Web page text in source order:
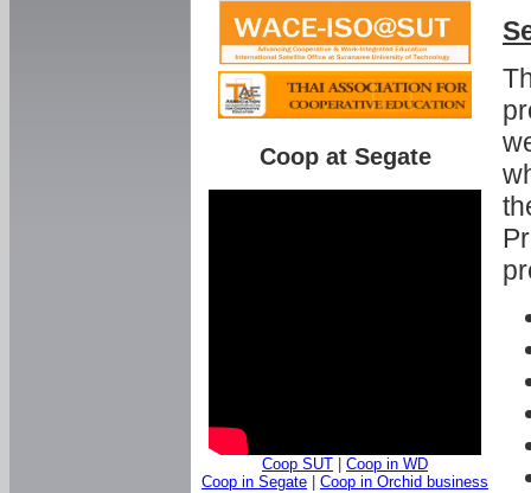
Coop at Segate
Coop SUT
Coop in WD
Coop in Segate
Coop in Orchid business